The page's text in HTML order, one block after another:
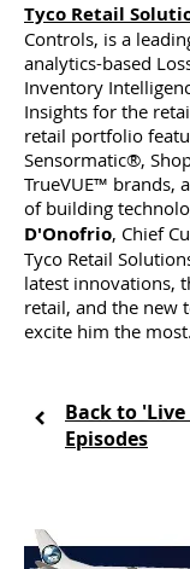
Tyco Retail
Controls, is a
analytics-based
Inventory
Insights for the
retail portfolio
Sensormatic®,
TrueVUE™ brands,
of building
D'Onofrio, Chief
Tyco Retail
latest innovations,
retail, and the new
excite him the most.
Back to 'Live
Episodes